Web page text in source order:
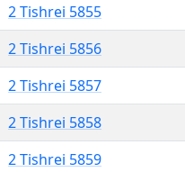
2 Tishrei 5855
2 Tishrei 5856
2 Tishrei 5857
2 Tishrei 5858
2 Tishrei 5859